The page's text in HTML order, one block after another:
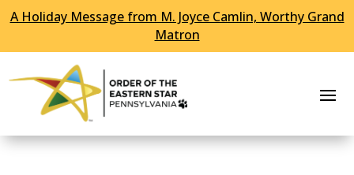
Skip To Content
A Holiday Message from M. Joyce Camlin, Worthy Grand
Matron